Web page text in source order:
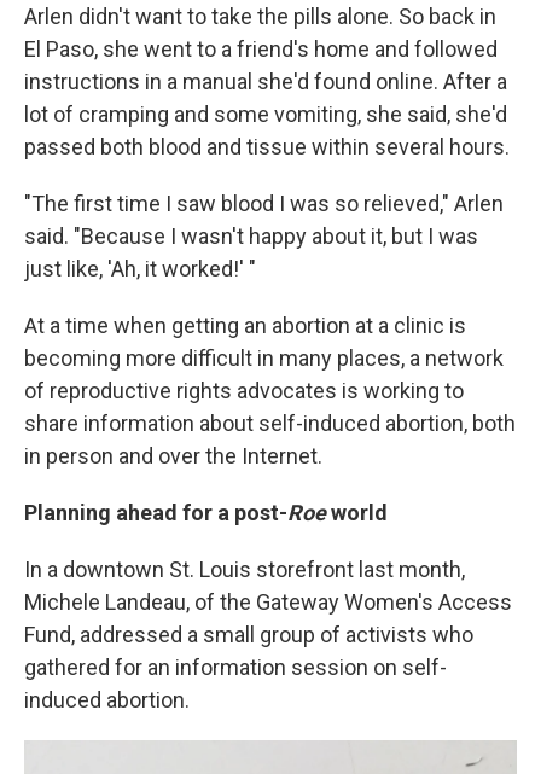
Arlen didn't want to take the pills alone. So back in
El Paso, she went to a friend's home and followed
instructions in a manual she'd found online. After a
lot of cramping and some vomiting, she said, she'd
passed both blood and tissue within several hours.
"The first time I saw blood I was so relieved," Arlen
said. "Because I wasn't happy about it, but I was
just like, 'Ah, it worked!' "
At a time when getting an abortion at a clinic is
becoming more difficult in many places, a network
of reproductive rights advocates is working to
share information about self-induced abortion, both
in person and over the Internet.
Planning ahead for a post-Roeworld
In a downtown St. Louis storefront last month,
Michele Landeau, of the Gateway Women's Access
Fund, addressed a small group of activists who
gathered for an information session on self-
induced abortion.